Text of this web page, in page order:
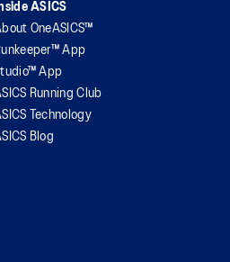
ASICS
OneASICS™
App
App
Running Club
Technology
Blog